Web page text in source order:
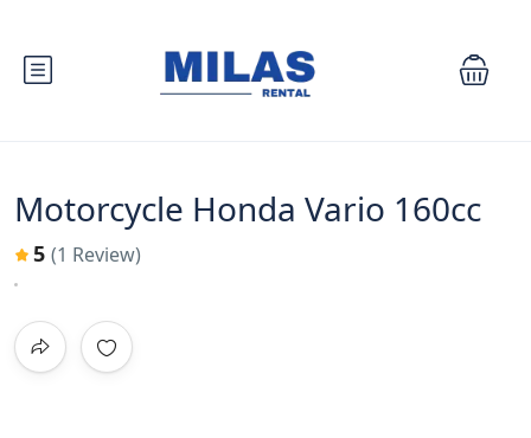
Motorcycle Honda Vario 160cc
5 (1 Review)